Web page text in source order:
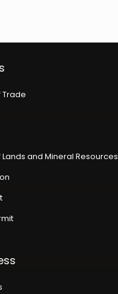
Trade
Lands and Mineral Resources